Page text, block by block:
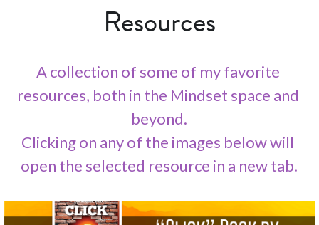
Resources
A collection of some of my favorite
resources, both in the Mindset space and
beyond.
Clicking on any of the images below will
open the selected resource in a new tab.